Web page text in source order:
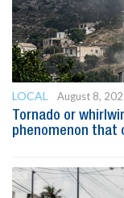
LOCAL
August 8,
Tornado or
phenomenon that